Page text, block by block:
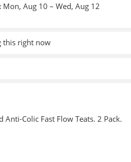
Mon, Aug 10 – Wed, Aug 12
this right now
Anti-Colic Fast Flow Teats. 2 Pack.